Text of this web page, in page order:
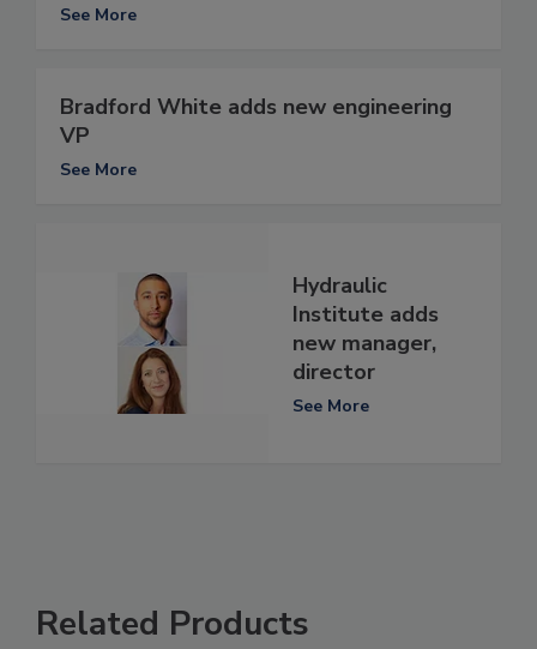
See More
Bradford White adds new engineering
VP
See More
Hydraulic
Institute adds
new manager,
director
See More
Related Products